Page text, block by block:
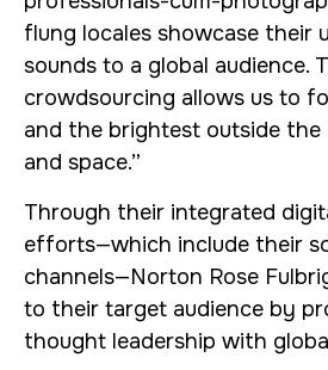
flung locales showcase their
sounds to a global audience.
crowdsourcing allows us to
and the brightest outside
and space.”
Through their integrated
efforts—which include their
channels—Norton Rose
to their target audience by
thought leadership with